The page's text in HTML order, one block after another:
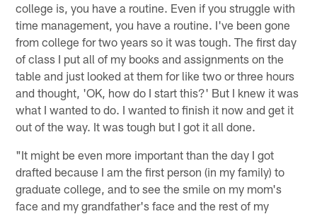
college is, you have a routine. Even if you struggle with
time management, you have a routine. I've been gone
from college for two years so it was tough. The first day
of class I put all of my books and assignments on the
table and just looked at them for like two or three hours
and thought, 'OK, how do I start this?' But I knew it was
what I wanted to do. I wanted to finish it now and get it
out of the way. It was tough but I got it all done.
"It might be even more important than the day I got
drafted because I am the first person (in my family) to
graduate college, and to see the smile on my mom's
face and my grandfather's face and the rest of my